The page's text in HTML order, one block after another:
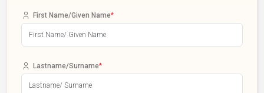
First Name/Given Name*
Lastname/Surname*